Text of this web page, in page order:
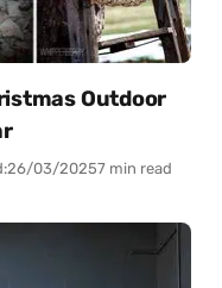
Outdoor
26/03/20257 min read